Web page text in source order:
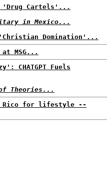
'Drug Cartels'...
in Mexico...
Domination'...
at MSG...
CHATGPT Fuels
of Theories...
Rico for lifestyle --